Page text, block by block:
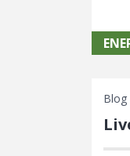
Blog